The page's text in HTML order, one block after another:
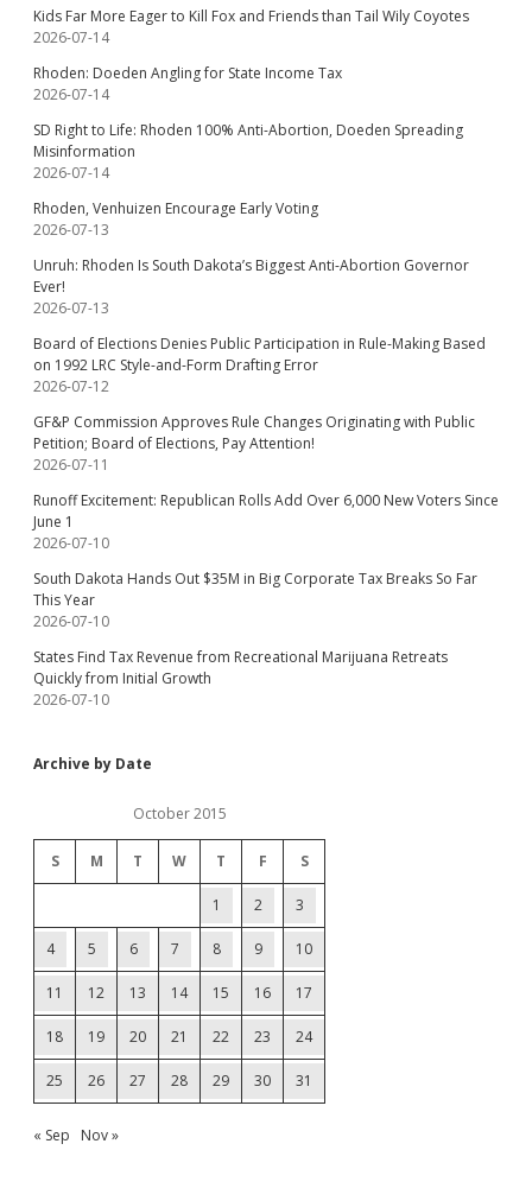
Kids Far More Eager to Kill Fox and Friends than Tail Wily Coyotes
2026-07-14
Rhoden: Doeden Angling for State Income Tax
2026-07-14
SD Right to Life: Rhoden 100% Anti-Abortion, Doeden Spreading
Misinformation
2026-07-14
Rhoden, Venhuizen Encourage Early Voting
2026-07-13
Unruh: Rhoden Is South Dakota’s Biggest Anti-Abortion Governor
Ever!
2026-07-13
Board of Elections Denies Public Participation in Rule-Making Based
on 1992 LRC Style-and-Form Drafting Error
2026-07-12
GF&P Commission Approves Rule Changes Originating with Public
Petition; Board of Elections, Pay Attention!
2026-07-11
Runoff Excitement: Republican Rolls Add Over 6,000 New Voters Since
June 1
2026-07-10
South Dakota Hands Out $35M in Big Corporate Tax Breaks So Far
This Year
2026-07-10
States Find Tax Revenue from Recreational Marijuana Retreats
Quickly from Initial Growth
2026-07-10
Archive by Date
October 2015
S M T W T F S
1 2 3
4 5 6 7 8 9 10
11 12 13 14 15 16 17
18 19 20 21 22 23 24
25 26 27 28 29 30 31
« Sep Nov »